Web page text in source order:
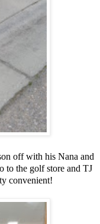
off with his Nana and
to the golf store and TJ
convenient!